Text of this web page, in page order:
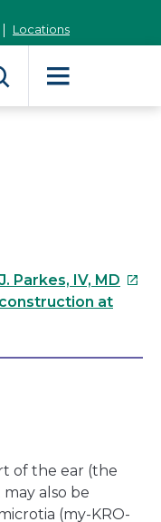
Locations
Parkes, IV, MD This
at
of the ear (the
also be
(my-KRO-